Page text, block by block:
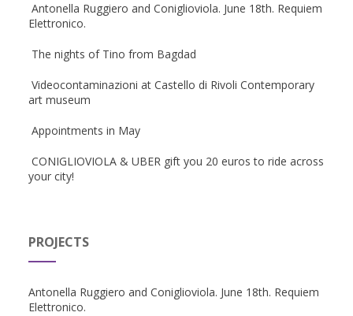
Antonella Ruggiero and Coniglioviola. June 18th. Requiem
Elettronico.
The nights of Tino from Bagdad
Videocontaminazioni at Castello di Rivoli Contemporary
art museum
Appointments in May
CONIGLIOVIOLA & UBER gift you 20 euros to ride across
your city!
PROJECTS
Antonella Ruggiero and Coniglioviola. June 18th. Requiem
Elettronico.